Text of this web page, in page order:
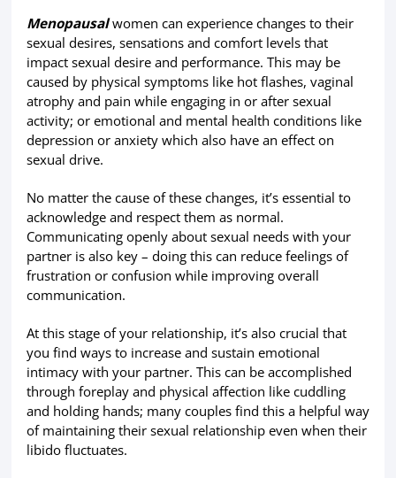
Menopausalwomen can experience changes to their
sexual desires, sensations and comfort levels that
impact sexual desire and performance. This may be
caused by physical symptoms like hot flashes, vaginal
atrophy and pain while engaging in or after sexual
activity; or emotional and mental health conditions like
depression or anxiety which also have an effect on
sexual drive.
No matter the cause of these changes, it’s essential to
acknowledge and respect them as normal.
Communicating openly about sexual needs with your
partner is also key – doing this can reduce feelings of
frustration or confusion while improving overall
communication.
At this stage of your relationship, it’s also crucial that
you find ways to increase and sustain emotional
intimacy with your partner. This can be accomplished
through foreplay and physical affection like cuddling
and holding hands; many couples find this a helpful way
of maintaining their sexual relationship even when their
libido fluctuates.